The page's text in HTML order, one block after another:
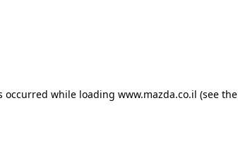
occurred while loading www.mazda.co.il (see the